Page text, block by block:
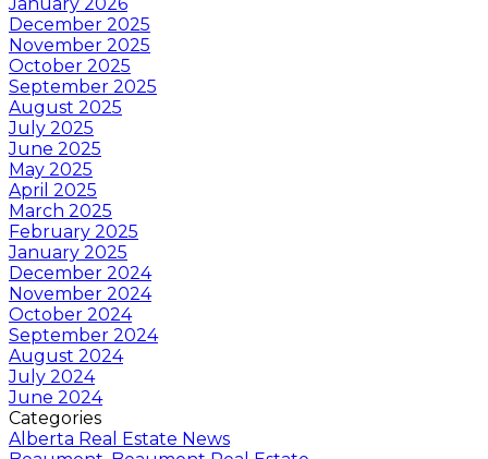
December 2025
November 2025
October 2025
September 2025
August 2025
July 2025
June 2025
May 2025
April 2025
March 2025
February 2025
January 2025
December 2024
November 2024
October 2024
September 2024
August 2024
July 2024
June 2024
Categories
Alberta Real Estate News